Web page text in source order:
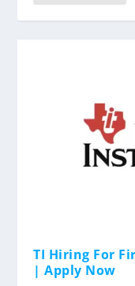
TI Hiring For
| Apply Now